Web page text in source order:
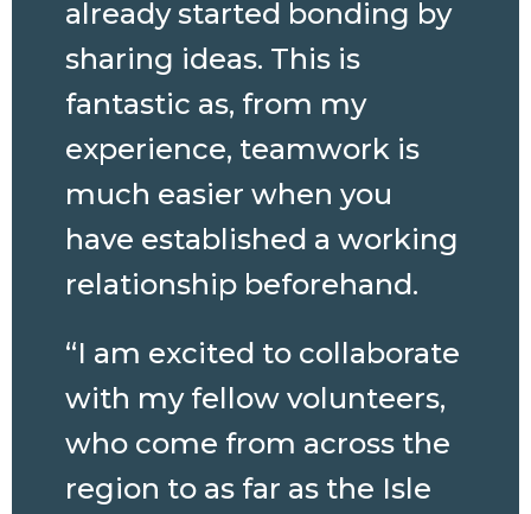
already started bonding by
sharing ideas. This is
fantastic as, from my
experience, teamwork is
much easier when you
have established a working
relationship beforehand.
“I am excited to collaborate
with my fellow volunteers,
who come from across the
region to as far as the Isle